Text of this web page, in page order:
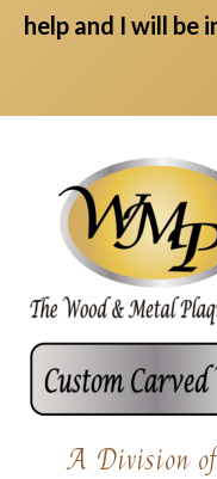
help and I will be
A Division